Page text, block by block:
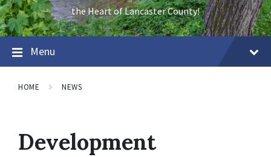
the Heart of Lancaster County!
Menu
HOME NEWS
Development